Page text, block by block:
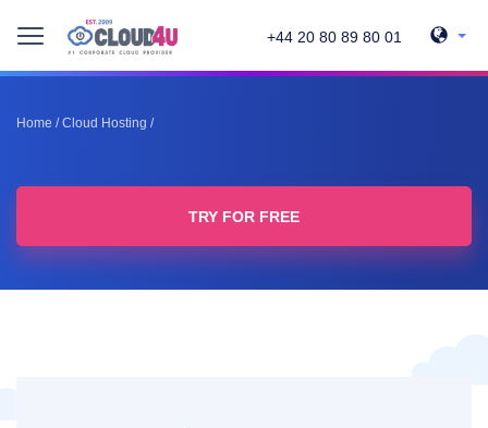
+44 20 80 89 80 01
Home /Cloud Hosting /
TRY FOR FREE